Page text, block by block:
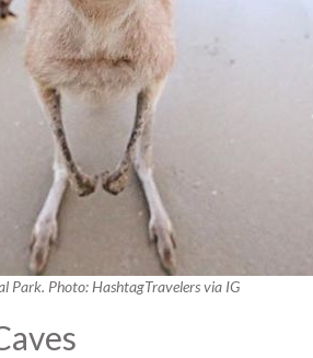
Park. Photo: HashtagTravelers via IG